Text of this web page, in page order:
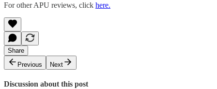
For other APU reviews, click here.
Share
Previous
Next
Discussion about this post